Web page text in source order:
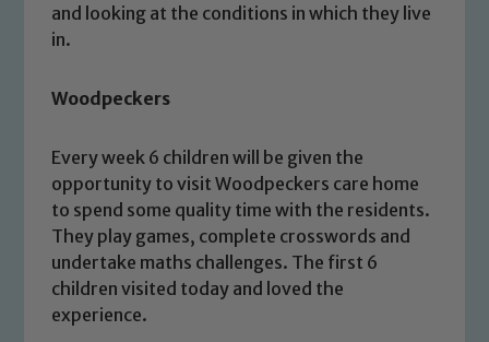
and looking at the conditions in which they live
in.
Woodpeckers
Every week 6 children will be given the
opportunity to visit Woodpeckers care home
to spend some quality time with the residents.
They play games, complete crosswords and
undertake maths challenges. The first 6
children visited today and loved the
experience.